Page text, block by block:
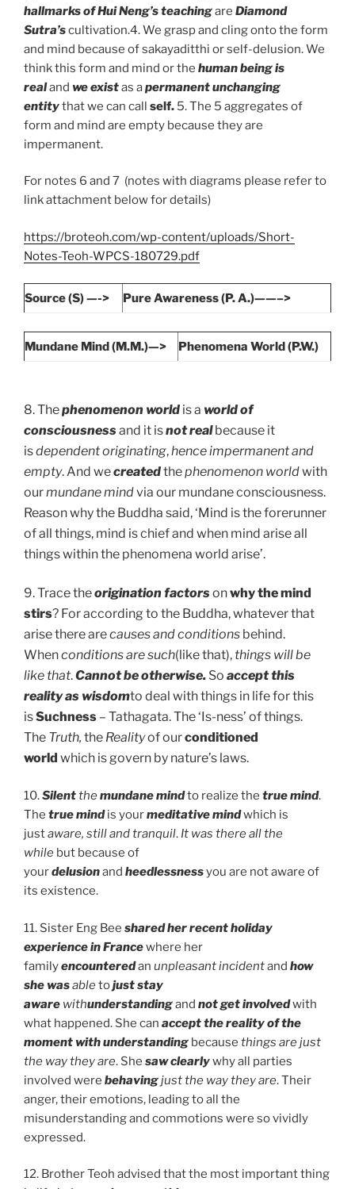
hallmarks of Hui Neng’s teachingare Diamond
Sutra’scultivation.4. We grasp and cling onto the form
and mind because of sakayaditthi or self-delusion. We
think this form and mind or the human being is
realand we existas apermanent unchanging
entitythat we can call self. 5. The 5 aggregates of
form and mind are empty because they are
impermanent.
For notes 6 and 7 (notes with diagrams please refer to
link attachment below for details)
https://broteoh.com/wp-content/uploads/Short-
Notes-Teoh-WPCS-180729.pdf
Source (S) —-> Pure Awareness (P. A.)——–>
Mundane Mind (M.M.)—> Phenomena World (P.W.)
8. Thephenomenon world is a world of
consciousness and it isnot realbecause it
isdependent originating,hence impermanent and
empty. And wecreatedthephenomenon worldwith
ourmundane mindvia our mundane consciousness.
Reason why the Buddha said, ‘Mind is the forerunner
of all things, mind is chief and when mind arise all
things within the phenomena world arise’.
9. Trace theorigination factors onwhy the mind
stirs? For according to the Buddha, whatever that
arise there arecauses and conditions behind.
Whenconditions are such(like that), things will be
like that.Cannot beotherwise. So accept this
reality as wisdomto deal with things in life for this
isSuchness – Tathagata. The ‘Is-ness’ of things.
The Truth, the Realityof ourconditioned
world which is govern by nature’s laws.
10.Silentthemundane mindto realize the true mind.
The true mindis yourmeditative mindwhich is
justaware, still and tranquil. It was there all the
while but because of
yourdelusionand heedlessnessyou are not aware of
its existence.
11. Sister Eng Bee shared her recent holiday
experience in Francewhere her
familyencounteredan unpleasant incidentand how
she wasabletojust stay
aware withunderstandingand not get involvedwith
what happened. She can accept the reality of the
moment withunderstanding because things are just
the way they are. She saw clearlywhy all parties
involved were behavingjust the way they are. Their
anger, their emotions, leading to all the
misunderstanding and commotions were so vividly
expressed.
12. Brother Teoh advised that the most important thing